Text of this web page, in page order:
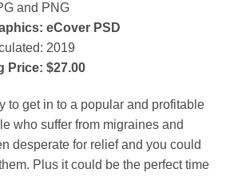
and PNG
eCover PSD
2019
Price: $27.00
to get in to a popular and profitable
who suffer from migraines and
desperate for relief and you could
Plus it could be the perfect time